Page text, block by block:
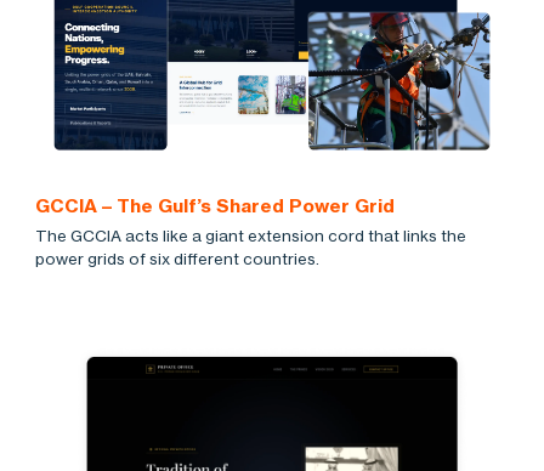
GCCIA – The Gulf’s Shared Power Grid
The GCCIA acts like a giant extension cord that links the
power grids of six different countries.